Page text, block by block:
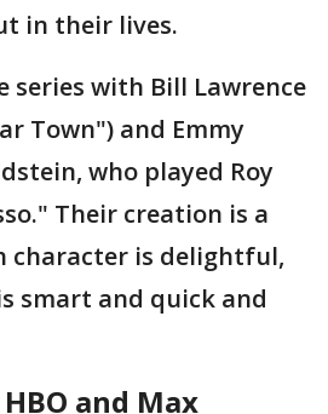
in their lives.
series with Bill Lawrence
Town") and Emmy
who played Roy
Their creation is a
character is delightful,
smart and quick and
and Max